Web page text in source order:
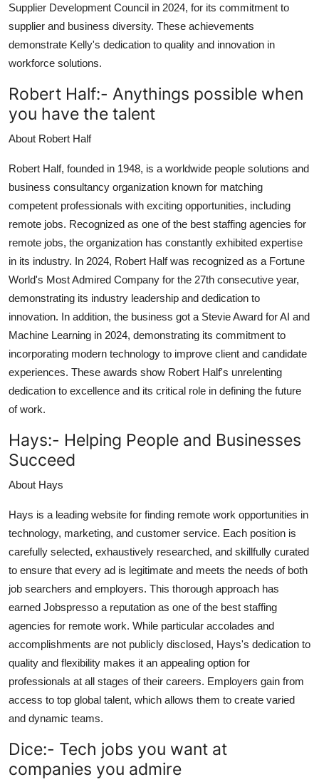
Supplier Development Council in 2024, for its commitment to
supplier and business diversity. These achievements
demonstrate Kelly's dedication to quality and innovation in
workforce solutions.
Robert Half:- Anythings possible when
you have the talent
About Robert Half
Robert Half, founded in 1948, is a worldwide people solutions and
business consultancy organization known for matching
competent professionals with exciting opportunities, including
remote jobs. Recognized as one of the best staffing agencies for
remote jobs, the organization has constantly exhibited expertise
in its industry. In 2024, Robert Half was recognized as a Fortune
World's Most Admired Company for the 27th consecutive year,
demonstrating its industry leadership and dedication to
innovation. In addition, the business got a Stevie Award for AI and
Machine Learning in 2024, demonstrating its commitment to
incorporating modern technology to improve client and candidate
experiences. These awards show Robert Half's unrelenting
dedication to excellence and its critical role in defining the future
of work.
Hays:- Helping People and Businesses
Succeed
About Hays
Hays is a leading website for finding remote work opportunities in
technology, marketing, and customer service. Each position is
carefully selected, exhaustively researched, and skillfully curated
to ensure that every ad is legitimate and meets the needs of both
job searchers and employers. This thorough approach has
earned Jobspresso a reputation as one of the best staffing
agencies for remote work. While particular accolades and
accomplishments are not publicly disclosed, Hays's dedication to
quality and flexibility makes it an appealing option for
professionals at all stages of their careers. Employers gain from
access to top global talent, which allows them to create varied
and dynamic teams.
Dice:- Tech jobs you want at
companies you admire